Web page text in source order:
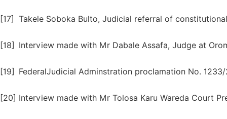
[17] Takele Soboka Bulto, Judicial referral of
[18] Interview made with Mr Dabale Assafa, Judge at
[19] FederalJudicial Adminstration proclamation No.
[20] Interview made with Mr Tolosa Karu Wareda Court